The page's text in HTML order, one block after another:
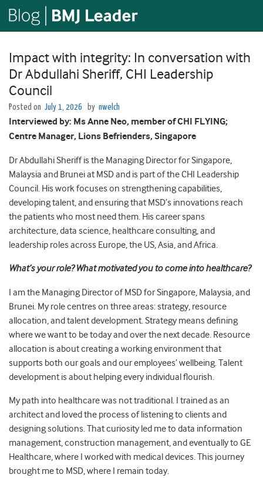
Impact with integrity: In conversation with
Dr Abdullahi Sheriff, CHI Leadership
Council
Posted on July 1, 2026 by nwelch
Interviewed by: Ms Anne Neo, member of CHI FLYING;
Centre Manager, Lions Befrienders, Singapore
Dr Abdullahi Sheriff is the Managing Director for Singapore,
Malaysia and Brunei at MSD and is part of the CHI Leadership
Council. His work focuses on strengthening capabilities,
developing talent, and ensuring that MSD’s innovations reach
the patients who most need them. His career spans
architecture, data science, healthcare consulting, and
leadership roles across Europe, the US, Asia, and Africa.
What’s your role? What motivated you to come into healthcare?
I am the Managing Director of MSD for Singapore, Malaysia, and
Brunei. My role centres on three areas: strategy, resource
allocation, and talent development. Strategy means defining
where we want to be today and over the next decade. Resource
allocation is about creating a working environment that
supports both our goals and our employees’ wellbeing. Talent
development is about helping every individual flourish.
My path into healthcare was not traditional. I trained as an
architect and loved the process of listening to clients and
designing solutions. That curiosity led me to data information
management, construction management, and eventually to GE
Healthcare, where I worked with medical devices. This journey
brought me to MSD, where I remain today.